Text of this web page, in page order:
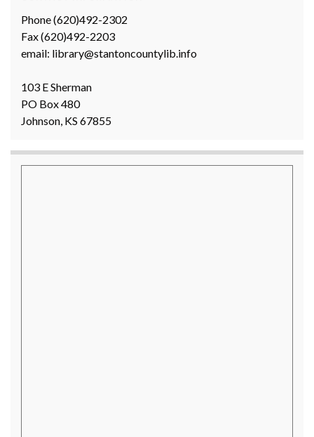
Phone (620)492-2302
Fax (620)492-2203
email: library@stantoncountylib.info
103 E Sherman
PO Box 480
Johnson, KS 67855